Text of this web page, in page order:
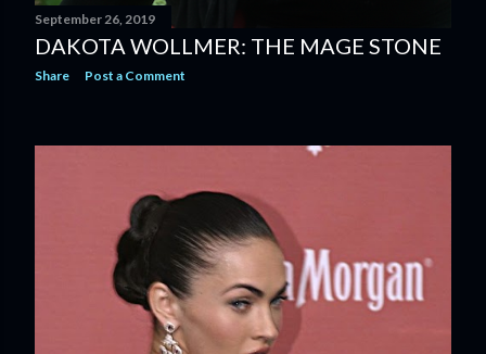
September 26, 2019
DAKOTA WOLLMER: THE MAGE STONE
Share Post a Comment